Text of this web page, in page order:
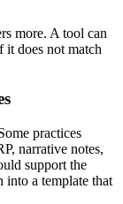
more. A tool can
does not match
practices
narrative notes,
support the
into a template that